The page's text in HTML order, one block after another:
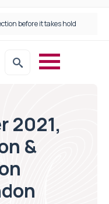
before it takes hold
2021,
&